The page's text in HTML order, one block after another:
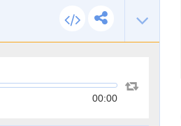
00:00